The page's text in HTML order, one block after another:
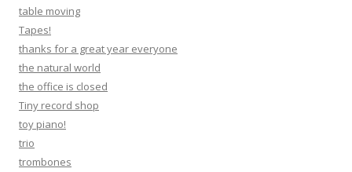
table moving
Tapes!
thanks for a great year everyone
the natural world
the office is closed
Tiny record shop
toy piano!
trio
trombones